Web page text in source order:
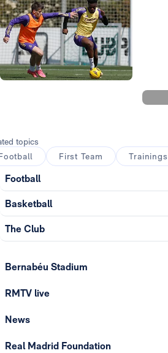
topics
First Team Trainings
Football
Basketball
The Club
Bernabéu Stadium
RMTV live
News
Real Madrid Foundation